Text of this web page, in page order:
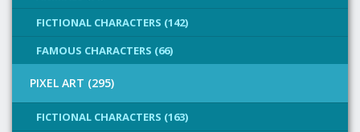
FICTIONAL CHARACTERS (142)
FAMOUS CHARACTERS (66)
PIXEL ART (295)
FICTIONAL CHARACTERS (163)